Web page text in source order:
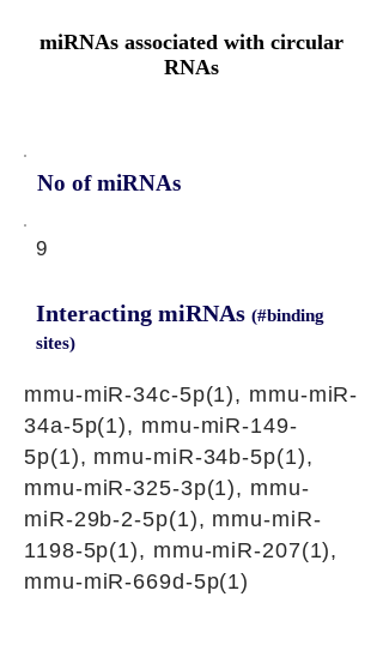
miRNAs associated with circular
RNAs
No of miRNAs
9
Interacting miRNAs (#binding
sites)
mmu-miR-34c-5p(1), mmu-miR-
34a-5p(1), mmu-miR-149-
5p(1), mmu-miR-34b-5p(1),
mmu-miR-325-3p(1), mmu-
miR-29b-2-5p(1), mmu-miR-
1198-5p(1), mmu-miR-207(1),
mmu-miR-669d-5p(1)